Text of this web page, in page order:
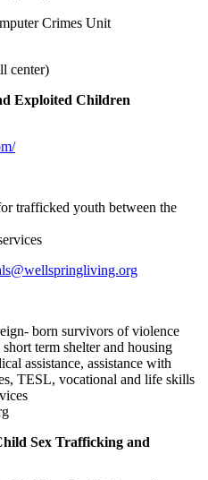
Crimes Unit
center)
Exploited Children
trafficked youth between the
born survivors of violence
term shelter and housing
assistance, assistance with
TESL, vocational and life skills
Sex Trafficking and